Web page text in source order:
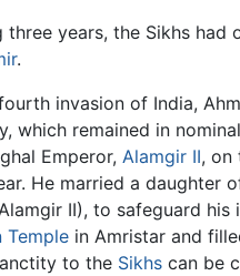
three years, the Sikhs
.
invasion of India,
which remained in
Emperor, Alamgir II, on
He married a daughter
II), to safeguard
Temple in Amristar and
to the Sikhs can be